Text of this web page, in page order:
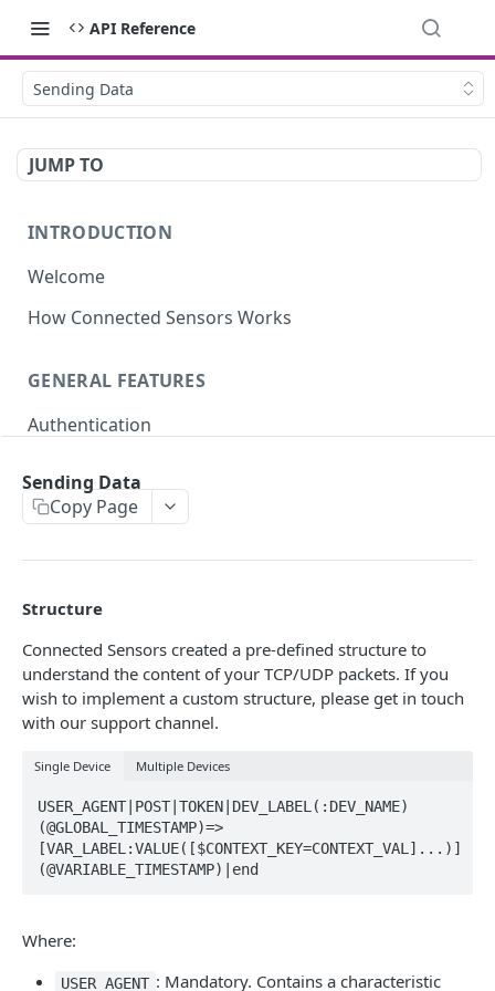
API Reference
Sending Data
JUMP TO
INTRODUCTION
Welcome
How Connected Sensors Works
GENERAL FEATURES
Authentication
Identifiers — Key vs. ID
ID
Boolean
Number
Array
Object
Date
Sorting
Generic Search
400 Bad Request
401 Unauthorized
403 Forbidden
404 Page Not Found
FAQ
HTTP
MQTT
Sending Data
Copy Page
Structure
Connected Sensors created a pre-defined structure to
understand the content of your TCP/UDP packets. If you
wish to implement a custom structure, please get in touch
with our support channel.
Single Device Multiple Devices
USER_AGENT|POST|TOKEN|DEV_LABEL(:DEV_NAME)
(@GLOBAL_TIMESTAMP)=>
[VAR_LABEL:VALUE([$CONTEXT_KEY=CONTEXT_VAL]...)]
(@VARIABLE_TIMESTAMP)|end
Where:
USER_AGENT : Mandatory. Contains a characteristic